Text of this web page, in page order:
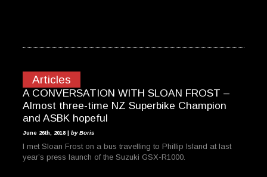
Articles
A CONVERSATION WITH SLOAN FROST –
Almost three-time NZ Superbike Champion
and ASBK hopeful
June 26th, 2018 | by Boris
I met Sloan Frost on a bus travelling to Phillip Island at last
year’s press launch of the Suzuki GSX-R1000.